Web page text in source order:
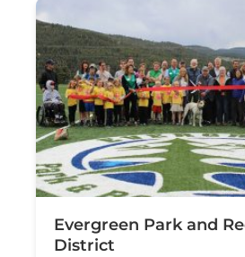
Evergreen Park and
District